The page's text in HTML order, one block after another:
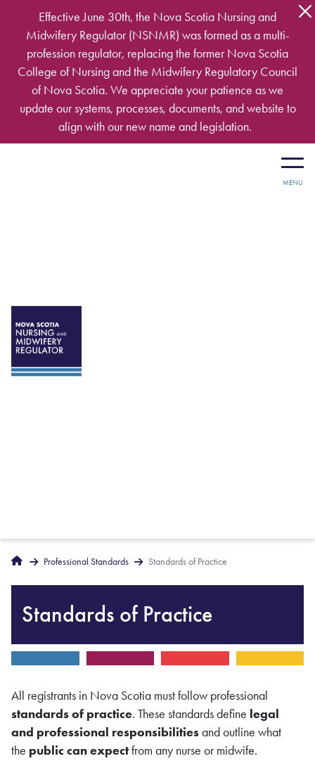
Skip to main content
Effective June 30th, the Nova Scotia Nursing and
Midwifery Regulator (NSNMR) was formed as a multi-
profession regulator, replacing the former Nova Scotia
College of Nursing and the Midwifery Regulatory Council
of Nova Scotia. We appreciate your patience as we
update our systems, processes, documents, and website to
align with our new name and legislation.
Breadcrumbs
Home Professional Standards Standards of Practice
Standards of Practice
All registrants in Nova Scotia must follow professional
standards of practice. These standards define legal
and professional responsibilitiesand outline what
the public can expectfrom any nurse or midwife.